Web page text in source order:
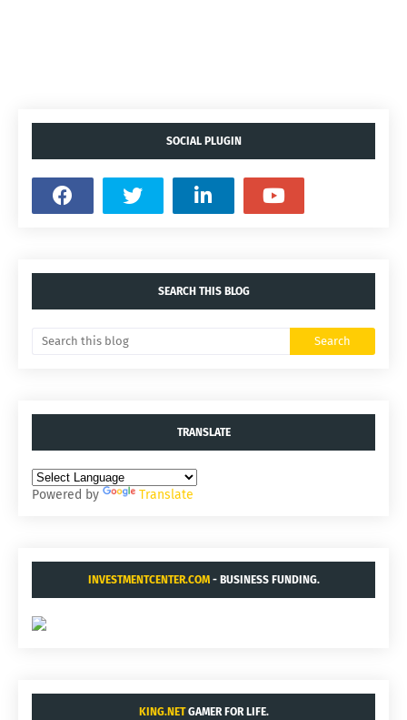
SOCIAL PLUGIN
SEARCH THIS BLOG
TRANSLATE
Powered by Translate
INVESTMENTCENTER.COM- BUSINESS FUNDING.
KING.NETGAMER FOR LIFE.